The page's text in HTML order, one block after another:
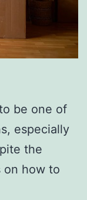
be one of
especially
the
on how to